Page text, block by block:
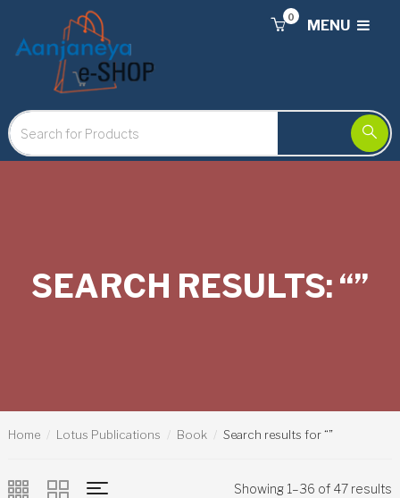
MENU
0
SEARCH RESULTS: “”
Home Lotus Publications Book Search results for “”
Showing 1–36 of 47 results